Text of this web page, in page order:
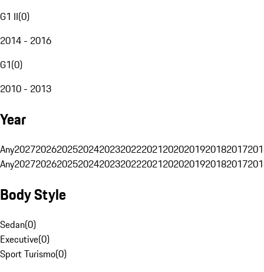
G1 II(0)
2014 - 2016
G1(0)
2010 - 2013
Year
Any20272026202520242023202220212020201920182017
Any20272026202520242023202220212020201920182017
Body Style
Sedan(0)
Executive(0)
Sport Turismo(0)